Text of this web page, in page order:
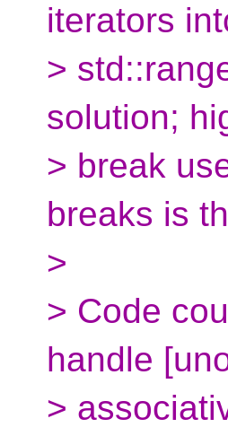
iterators
>
solution;
> break
breaks is
>
> Code
handle
>